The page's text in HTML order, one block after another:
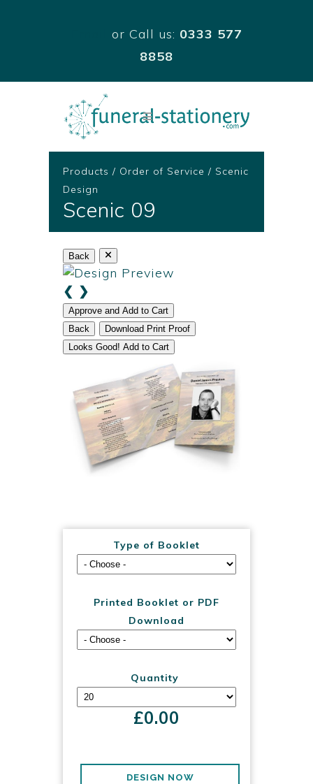
or Call us: 0333 577
8858
Products / Order of Service / Scenic
Design
Scenic 09
Back
❮ ❯
Approve and Add to Cart
Back
Download Print Proof
Looks Good! Add to Cart
Type of Booklet
Printed Booklet or PDF
Download
Quantity
£0.00
DESIGN NOW